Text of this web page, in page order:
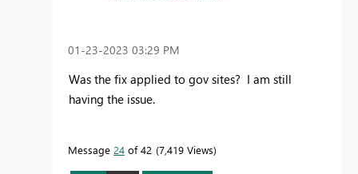
‎01-23-2023 03:29 PM
Was the fix applied to gov sites? I am still
having the issue.
Message 24 of 42 7,419 Views